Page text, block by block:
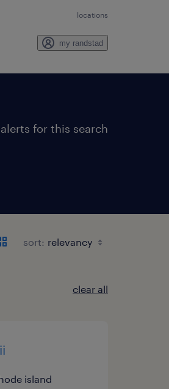
locations
my randstad
for this search
sort:
clear all
island